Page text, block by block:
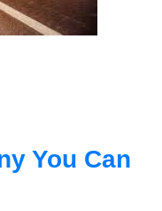
You Can